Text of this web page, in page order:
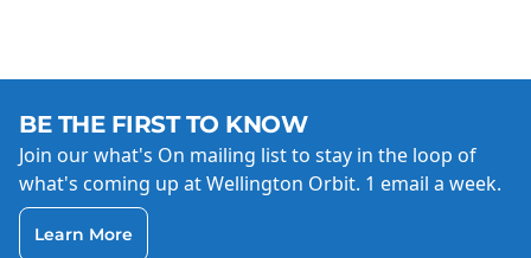
BE THE FIRST TO KNOW
Join our what's On mailing list to stay in the loop of
what's coming up at Wellington Orbit. 1 email a week.
Learn More